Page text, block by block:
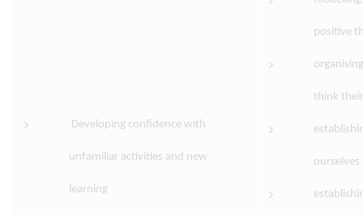
Developing confidence with
unfamiliar activities and new
learning
positive
think